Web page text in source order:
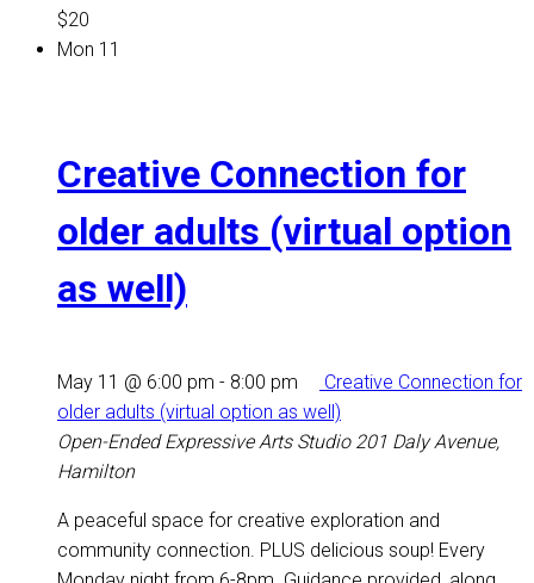
$20
Mon 11
Creative Connection for
older adults (virtual option
as well)
May 11 @ 6:00 pm - 8:00 pm
Creative Connection for
older adults (virtual option as well)
Open-Ended Expressive Arts Studio 201 Daly Avenue,
Hamilton
A peaceful space for creative exploration and
community connection. PLUS delicious soup! Every